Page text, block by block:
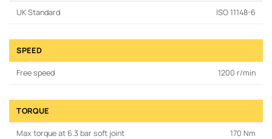
UK Standard ISO 11148-6
SPEED
Free speed 1200 r/min
TORQUE
Max torque at 6.3 bar soft joint 170 Nm